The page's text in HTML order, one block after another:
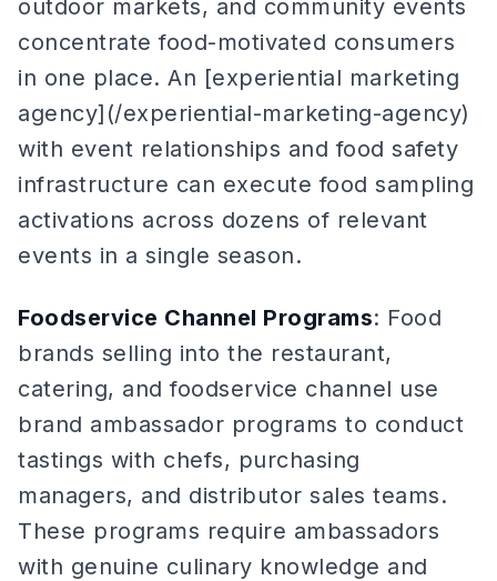
outdoor markets, and community events
concentrate food-motivated consumers
in one place. An [experiential marketing
agency](/experiential-marketing-agency)
with event relationships and food safety
infrastructure can execute food sampling
activations across dozens of relevant
events in a single season.
Foodservice Channel Programs: Food
brands selling into the restaurant,
catering, and foodservice channel use
brand ambassador programs to conduct
tastings with chefs, purchasing
managers, and distributor sales teams.
These programs require ambassadors
with genuine culinary knowledge and